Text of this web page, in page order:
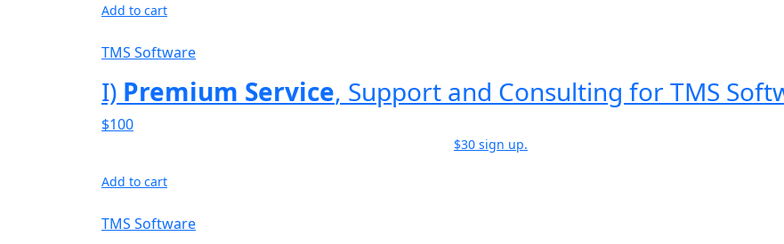
Add to cart
TMS Software
I) Premium Service, Support and Consulting for TMS
$100
$30 sign up.
Add to cart
TMS Software